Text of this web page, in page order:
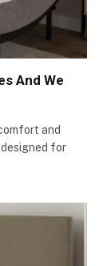
And We
and
for